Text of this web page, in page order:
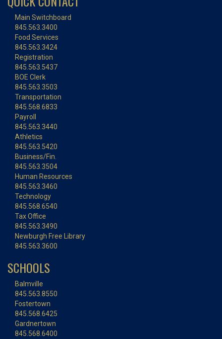
Main Switchboard
845.563.3400
Food Services
845.563.3424
Registration
845.563.5437
BOE Clerk
845.563.3503
Transportation
845.568.6833
Payroll
845.563.3440
Athletics
845.563.5420
Business/Fin.
845.563.3504
Human Resources
845.563.3460
Technology
845.568.6540
Tax Office
845.563.3490
Newburgh Free Library
845.563.3600
SCHOOLS
Balmville
845.563.8550
Fostertown
845.568.6425
Gardnertown
845.568.6400